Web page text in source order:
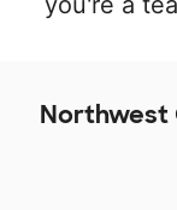
Northwest